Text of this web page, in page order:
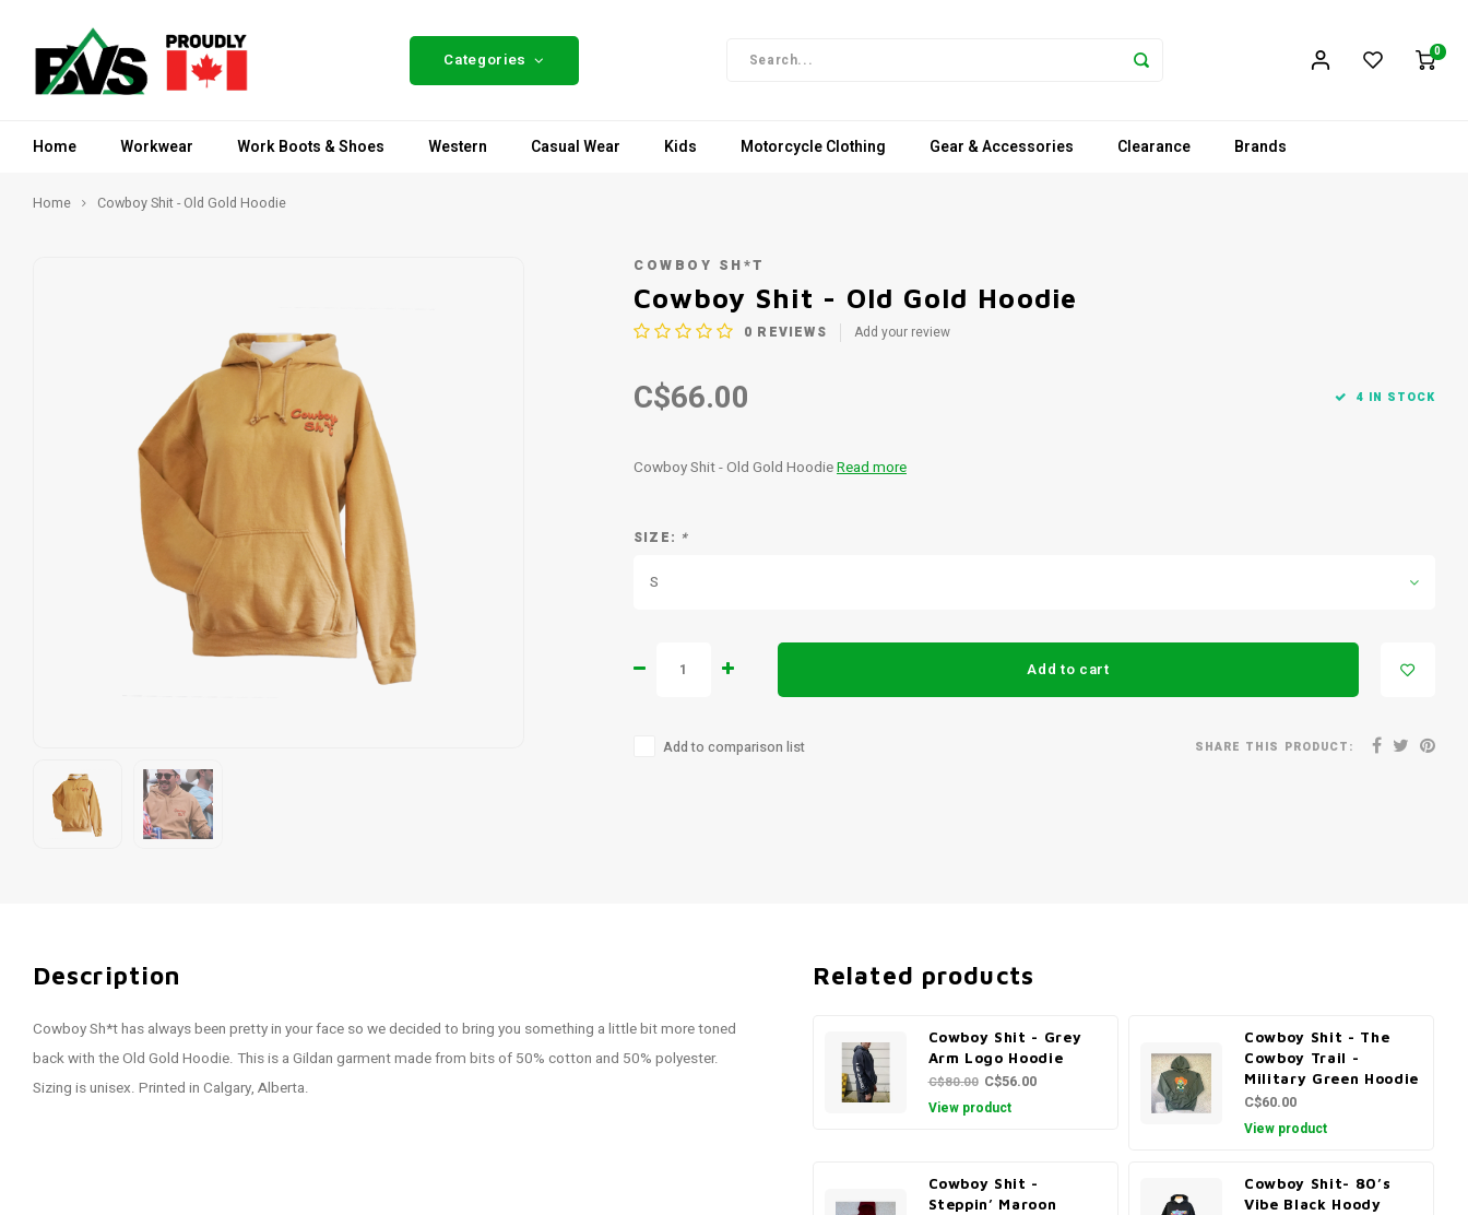
Categories 0
Home Workwear Work Boots & Shoes Western Casual Wear Kids Motorcycle Clothing Gear & Accessories Clearance Brands
Home Cowboy Shit - Old Gold Hoodie
COWBOY SH*T
Cowboy Shit - Old Gold Hoodie
0 REVIEWS Add your review
C$66.00 4 IN STOCK
Cowboy Shit - Old Gold HoodieRead more
SIZE: *
S
Add to cart
Add to comparison list SHARE THIS PRODUCT:
Description
Cowboy Sh*t has always been pretty in your face so we decided to bring you something a little bit more toned
back with the Old Gold Hoodie. This is a Gildan garment made from bits of 50% cotton and 50% polyester.
Sizing is unisex. Printed in Calgary, Alberta.
Related products
Cowboy Shit - Grey
Arm Logo Hoodie
C$80.00 C$56.00
View product
Cowboy Shit - The
Cowboy Trail -
Military Green Hoodie
C$60.00
View product
Cowboy Shit -
Steppin’ Maroon
Cowboy Shit- 80’s
Vibe Black Hoody